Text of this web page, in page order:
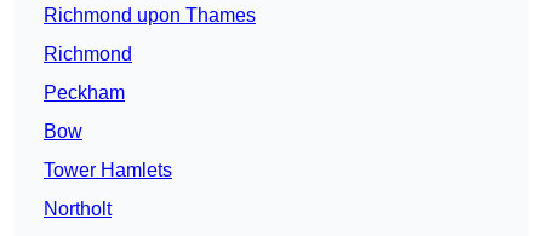
Richmond upon Thames
Richmond
Peckham
Bow
Tower Hamlets
Northolt